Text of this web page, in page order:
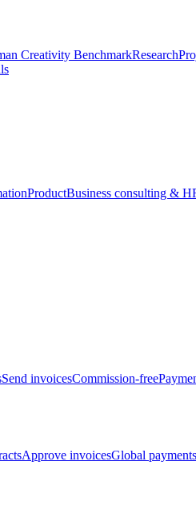
Creativity BenchmarkResearch
ProductBusiness consulting &
Send invoicesCommission-free
Approve invoicesGlobal